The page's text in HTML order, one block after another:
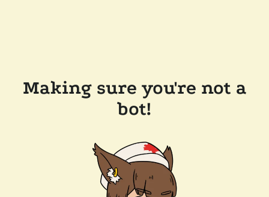
Making sure you're not a
bot!